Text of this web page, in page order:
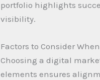
portfolio highlights
visibility.
Factors to Consider
Choosing a digital
elements ensures